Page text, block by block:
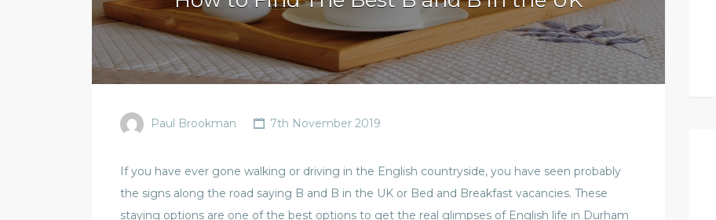
Paul Brookman 7th November 2019
If you have ever gone walking or driving in the English countryside, you have seen probably
the signs along the road saying B and B in the UK or Bed and Breakfast vacancies. These
staying options are one of the best options to get the real glimpses of English life in Durham